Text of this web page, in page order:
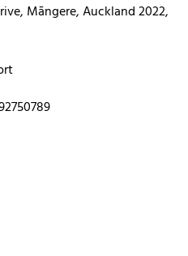
Māngere, Auckland 2022,